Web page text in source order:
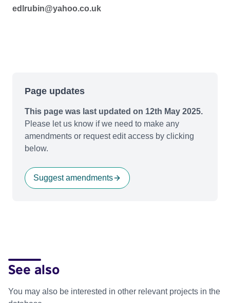
edlrubin@yahoo.co.uk
Page updates
This page was last updated on 12th May 2025.
Please let us know if we need to make any
amendments or request edit access by clicking
below.
Suggest amendments
See also
You may also be interested in other relevant projects in the